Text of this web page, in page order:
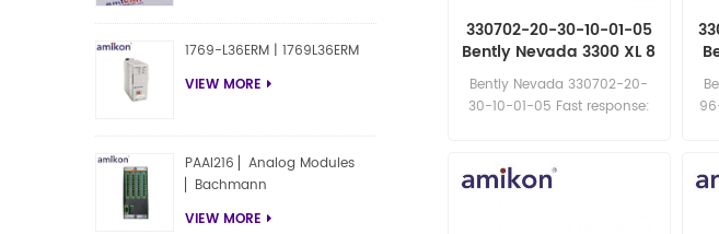
330702-20-30-10-01-05
Bently Nevada 3300 XL 8
mm Probe
Bently Nevada 330702-20-
30-10-01-05 Fast response:
1769-L36ERM | 1769L36ERM
VIEW MORE
PAAI216 ▏Analog Modules
▏Bachmann
VIEW MORE